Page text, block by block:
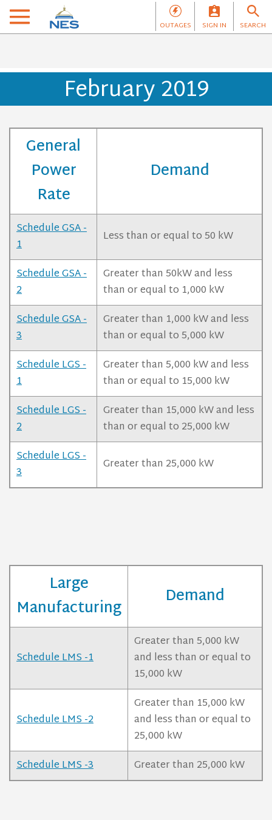
OUTAGES SIGN IN SEARCH
February 2019
General
Power
Rate
Demand
Schedule GSA -
1
Less than or equal to 50 kW
Schedule GSA -
2
Greater than 50kW and less
than or equal to 1,000 kW
Schedule GSA -
3
Greater than 1,000 kW and less
than or equal to 5,000 kW
Schedule LGS -
1
Greater than 5,000 kW and less
than or equal to 15,000 kW
Schedule LGS -
2
Greater than 15,000 kW and less
than or equal to 25,000 kW
Schedule LGS -
3
Greater than 25,000 kW
Large
Manufacturing
Demand
Schedule LMS -1
Greater than 5,000 kW
and less than or equal to
15,000 kW
Schedule LMS -2
Greater than 15,000 kW
and less than or equal to
25,000 kW
Schedule LMS -3
Greater than 25,000 kW